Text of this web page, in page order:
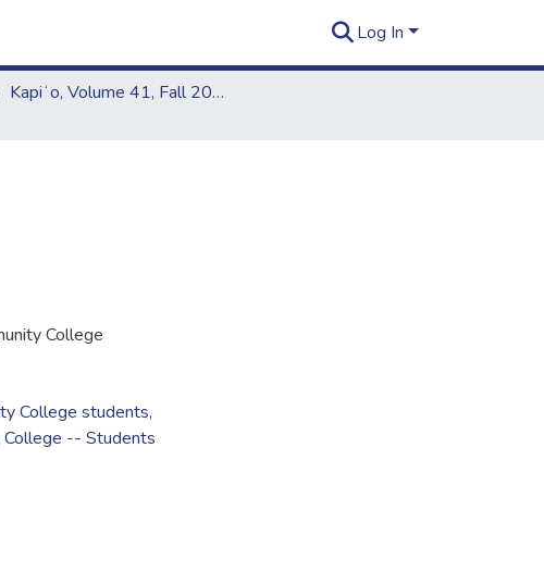
Log In
Kapiʻo, Volume 41, Fall 2006
College
College students,
College -- Students